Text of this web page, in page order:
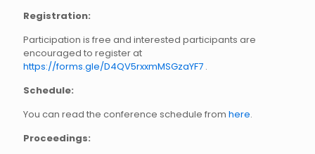
Registration:
Participation is free and interested participants are
encouraged to register at
https://forms.gle/D4QV5rxxmMSGzaYF7 .
Schedule:
You can read the conference schedule from here.
Proceedings: